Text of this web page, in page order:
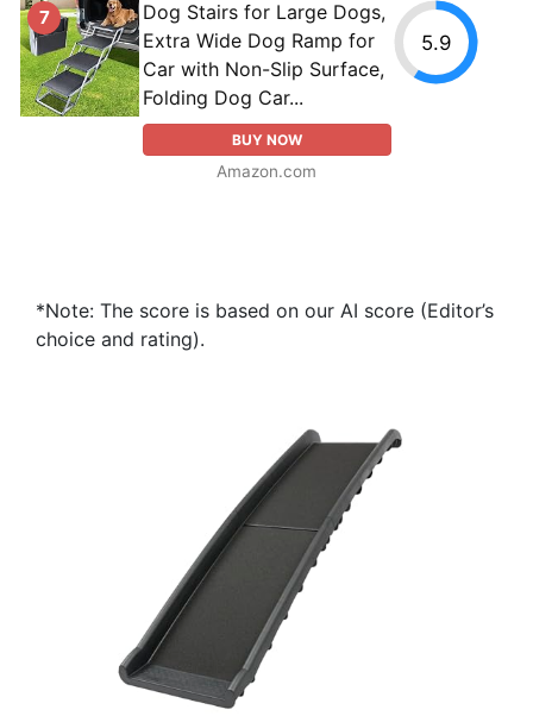
7
Dog Stairs for Large Dogs,
Extra Wide Dog Ramp for
Car with Non-Slip Surface,
Folding Dog Car...
BUY NOW
Amazon.com
5.9
*Note: The score is based on our AI score (Editor’s
choice and rating).